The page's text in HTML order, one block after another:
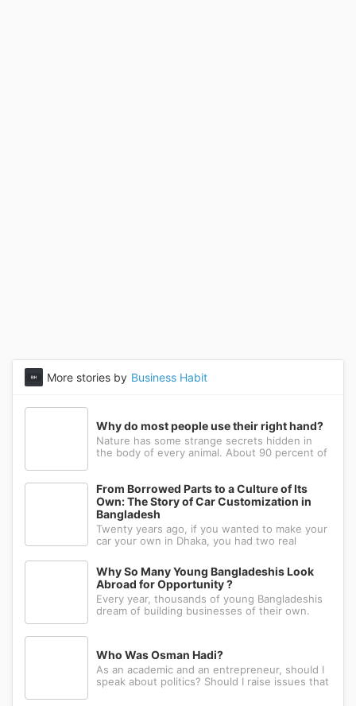
More stories by Business Habit
Why do most people use their right hand?
Nature has some strange secrets hidden in
the body of every animal. About 90 percent of
in any other animal. Behind this common habit
of our daily life, there i
From Borrowed Parts to a Culture of Its
Own: The Story of Car Customization in
Bangladesh
Twenty years ago, if you wanted to make your
car your own in Dhaka, you had two real
could fabricate what you had in mind, or wait
for a relative abroad to bring back a single part
wrapped in a suitcase. Th
Why So Many Young Bangladeshis Look
Abroad for Opportunity ?
Every year, thousands of young Bangladeshis
dream of building businesses of their own.
Who Was Osman Hadi?
As an academic and an entrepreneur, should I
speak about politics? Should I raise issues that